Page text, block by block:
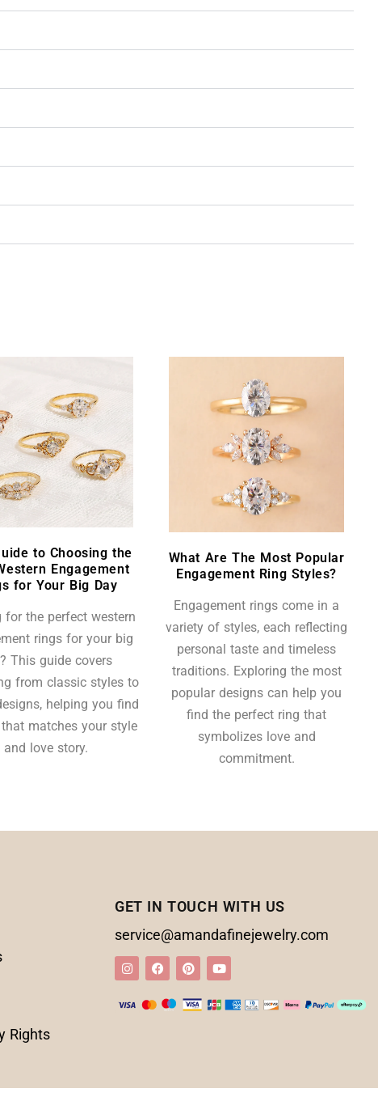
to Choosing the
Engagement
for Your Big Day
for the perfect western
rings for your big
This guide covers
from classic styles to
helping you find
matches your style
and love story.
What Are The Most Popular
Engagement Ring Styles?
Engagement rings come in a
variety of styles, each reflecting
personal taste and timeless
traditions. Exploring the most
popular designs can help you
find the perfect ring that
symbolizes love and
commitment.
Rights
GET IN TOUCH WITH US
service@amandafinejewelry.com